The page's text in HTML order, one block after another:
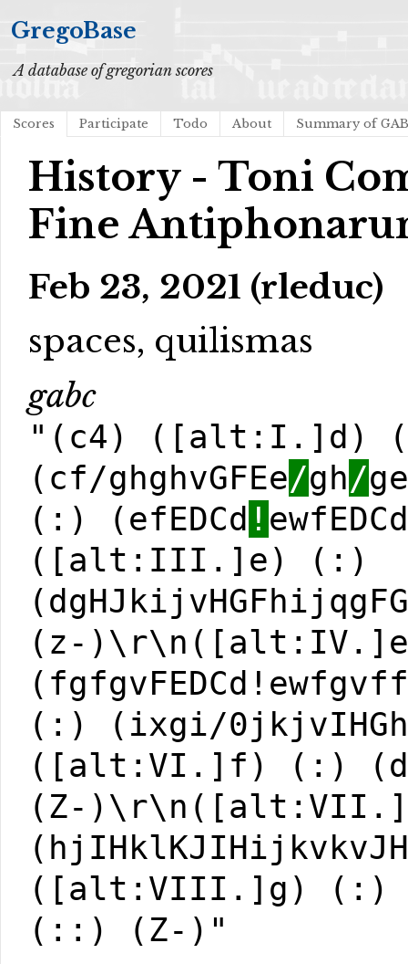
GregoBase
A database of gregorian scores
Scores Participate Todo About Summary of
History - Toni
Fine
Feb 23, 2021 (rleduc)
spaces, quilismas
gabc
"(c4) ([alt:I.]d)
(cf/ghghvGFEe/gh/
(:) (efEDCd ! ewfEDCd
([alt:III.]e) (:)
(z-
(:) (ixgi/
([alt:VI.]f) (:)
(Z-
([alt:VIII.]g) (:)
(::) (Z-)"